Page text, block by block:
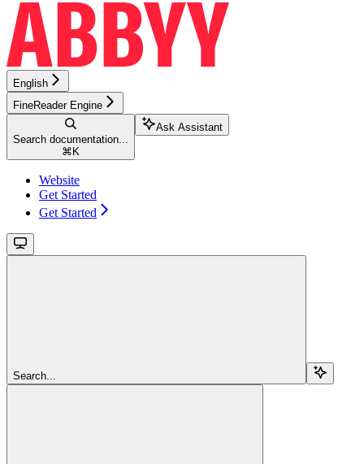
English
FineReader Engine
Search documentation...
⌘ K
Ask Assistant
Website
Get Started
Get Started
Search...